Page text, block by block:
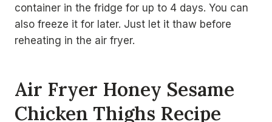
container in the fridge for up to 4 days. You can
also freeze it for later. Just let it thaw before
reheating in the air fryer.
Air Fryer Honey Sesame
Chicken Thighs Recipe